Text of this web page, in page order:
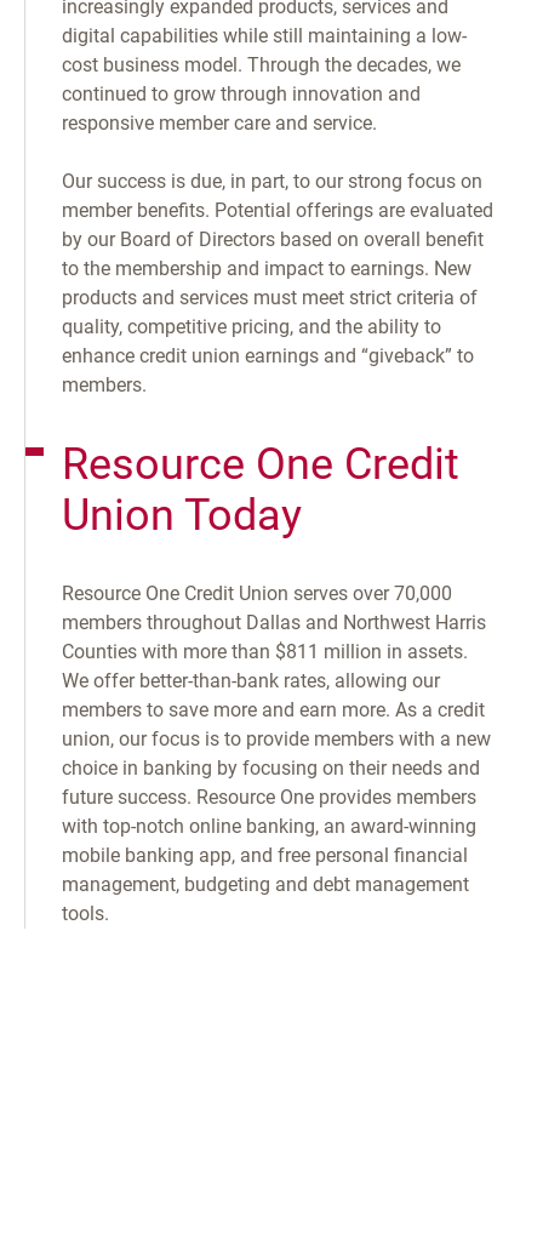
increasingly expanded products, services and
digital capabilities while still maintaining a low-
cost business model. Through the decades, we
continued to grow through innovation and
responsive member care and service.
Our success is due, in part, to our strong focus on
member benefits. Potential offerings are evaluated
by our Board of Directors based on overall benefit
to the membership and impact to earnings. New
products and services must meet strict criteria of
quality, competitive pricing, and the ability to
enhance credit union earnings and “giveback” to
members.
Resource One Credit
Union Today
Resource One Credit Union serves over 70,000
members throughout Dallas and Northwest Harris
Counties with more than $811 million in assets.
We offer better-than-bank rates, allowing our
members to save more and earn more. As a credit
union, our focus is to provide members with a new
choice in banking by focusing on their needs and
future success. Resource One provides members
with top-notch online banking, an award-winning
mobile banking app, and free personal financial
management, budgeting and debt management
tools.